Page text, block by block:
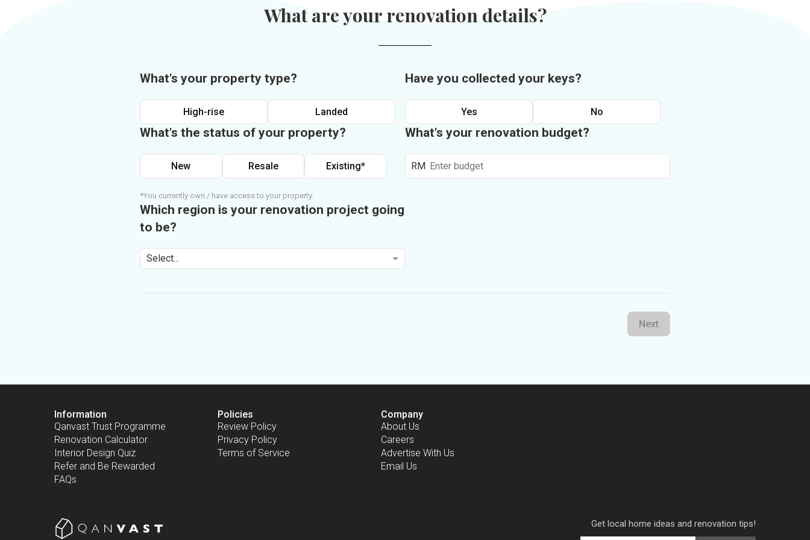
What are your renovation details?
What's your property type?
High-rise Landed
What's the status of your property?
New Resale Existing*
*You currently own / have access to your property.
Which region is your renovation project going
to be?
Select...
Have you collected your keys?
Yes No
What's your renovation budget?
RM
Next
Information
Qanvast Trust Programme
Renovation Calculator
Interior Design Quiz
Refer and Be Rewarded
FAQs
Policies
Review Policy
Privacy Policy
Terms of Service
Company
About Us
Careers
Advertise With Us
Email Us
Get local home ideas and renovation tips!